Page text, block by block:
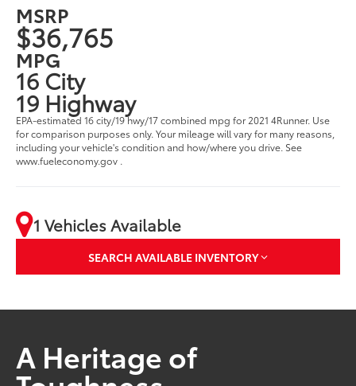
MSRP
$36,765
MPG
16 City
19 Highway
EPA-estimated 16 city/19 hwy/17 combined mpg for 2021 4Runner. Use
for comparison purposes only. Your mileage will vary for many reasons,
including your vehicle's condition and how/where you drive. See
www.fueleconomy.gov .
1 Vehicles Available
SEARCH AVAILABLE INVENTORY
A Heritage of